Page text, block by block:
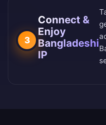
3
Connect &
Enjoy
Bangladeshi
IP